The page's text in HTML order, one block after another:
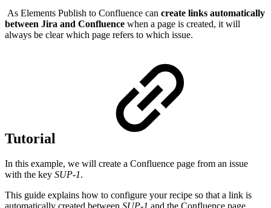
As Elements Publish to Confluence can create links automatically
between Jira and Confluence when a page is created, it will
always be clear which page refers to which issue.
Tutorial
In this example, we will create a Confluence page from an issue
with the key SUP-1.
This guide explains how to configure your recipe so that a link is